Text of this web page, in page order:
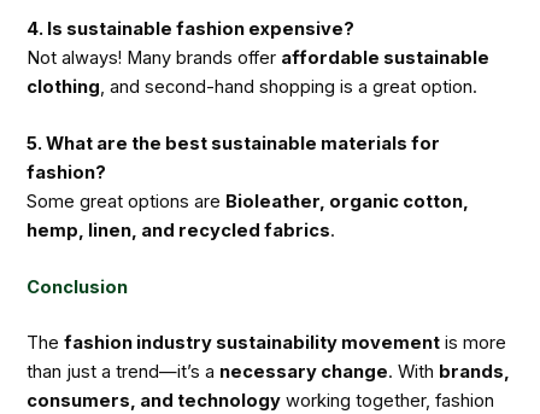
4. Is sustainable fashion expensive?
Not always! Many brands offer affordable sustainable
clothing, and second-hand shopping is a great option.
5. What are the best sustainable materials for
fashion?
Some great options are Bioleather, organic cotton,
hemp, linen, and recycled fabrics.
Conclusion
Thefashion industry sustainability movement is more
than just a trend—it’s a necessary change. With brands,
consumers, and technology working together, fashion